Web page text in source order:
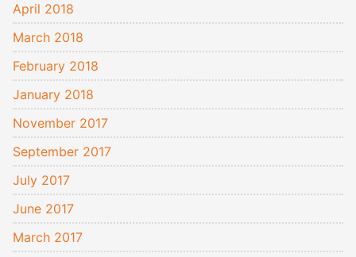
April 2018
March 2018
February 2018
January 2018
November 2017
September 2017
July 2017
June 2017
March 2017